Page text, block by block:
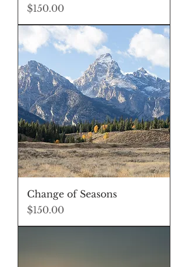
Price
$150.00
Change of Seasons
Price
$150.00